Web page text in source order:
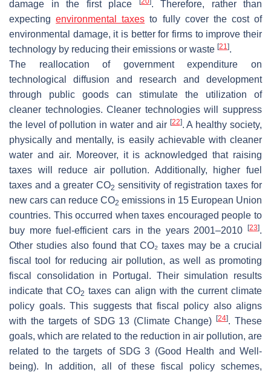
damage in the first place
. Therefore, rather than
expectingenvironmental taxes to fully cover the cost of
environmental damage, it is better for firms to improve their
technology by reducing their emissions or waste [21].
The reallocation of government expenditure on
technological diffusion and research and development
through public goods can stimulate the utilization of
cleaner technologies. Cleaner technologies will suppress
the level of pollution in water and air [22]. A healthy society,
physically and mentally, is easily achievable with cleaner
water and air. Moreover, it is acknowledged that raising
taxes will reduce air pollution. Additionally, higher fuel
taxes and a greater CO2 sensitivity of registration taxes for
new cars can reduce CO2 emissions in 15 European Union
countries. This occurred when taxes encouraged people to
buy more fuel-efficient cars in the years 2001–2010
[23].
Other studies also found that CO₂ taxes may be a crucial
fiscal tool for reducing air pollution, as well as promoting
fiscal consolidation in Portugal. Their simulation results
indicate that CO2 taxes can align with the current climate
policy goals. This suggests that fiscal policy also aligns
with the targets of SDG 13 (Climate Change)[24]. These
goals, which are related to the reduction in air pollution, are
related to the targets of SDG 3 (Good Health and Well-
being). In addition, all of these fiscal policy schemes,